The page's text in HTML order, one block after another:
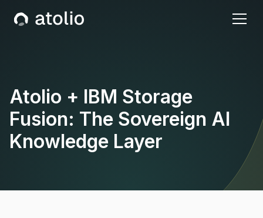
Atolio + IBM Storage
Fusion: The Sovereign AI
Knowledge Layer